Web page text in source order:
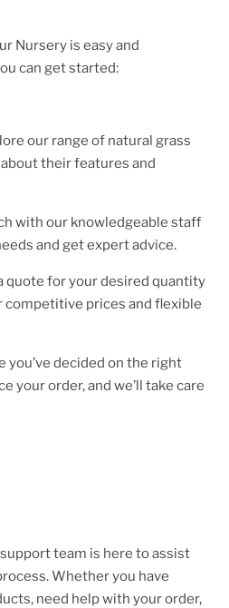
Nursery is easy and
can get started:
our range of natural grass
their features and
with our knowledgeable staff
and get expert advice.
quote for your desired quantity
competitive prices and flexible
you’ve decided on the right
your order, and we’ll take care
team is here to assist
Whether you have
need help with your order,